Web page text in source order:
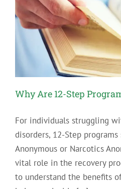
Why Are 12-Step
For individuals struggling
disorders, 12-Step
Anonymous or Narcotics
vital role in the recovery
to understand the benefits